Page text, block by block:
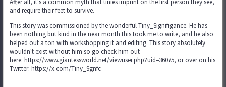
and require their feet to survive.
This story was commissioned by the wonderful Tiny_Signifigance. He has
been nothing but kind in the near month this took me to write, and he also
helped out a ton with workshopping it and editing. This story absolutely
wouldn't exist without him so go check him out
here: https://www.giantessworld.net/viewuser.php?uid=36075, or over on his
Twitter: https://x.com/Tiny_Sgnfc